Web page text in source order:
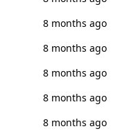
8 months ago
8 months ago
8 months ago
8 months ago
8 months ago